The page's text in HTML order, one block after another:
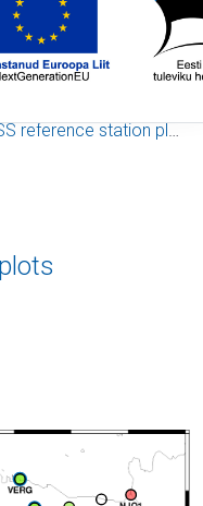
reference station plots